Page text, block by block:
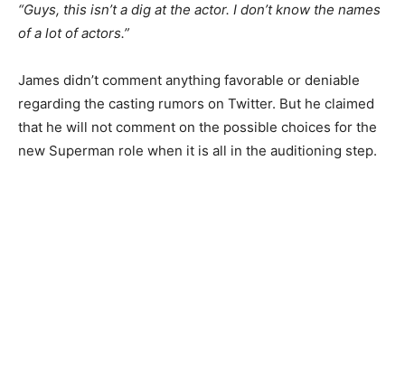
“Guys, this isn’t a dig at the actor. I don’t know the names
of a lot of actors.”
James didn’t comment anything favorable or deniable
regarding the casting rumors on Twitter. But he claimed
that he will not comment on the possible choices for the
new Superman role when it is all in the auditioning step.